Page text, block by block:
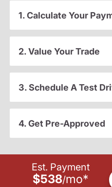
1. Calculate Your
2. Value Your Trade
3. Schedule A Test
4. Get Pre-Approved
Est. Payment
$538/mo*